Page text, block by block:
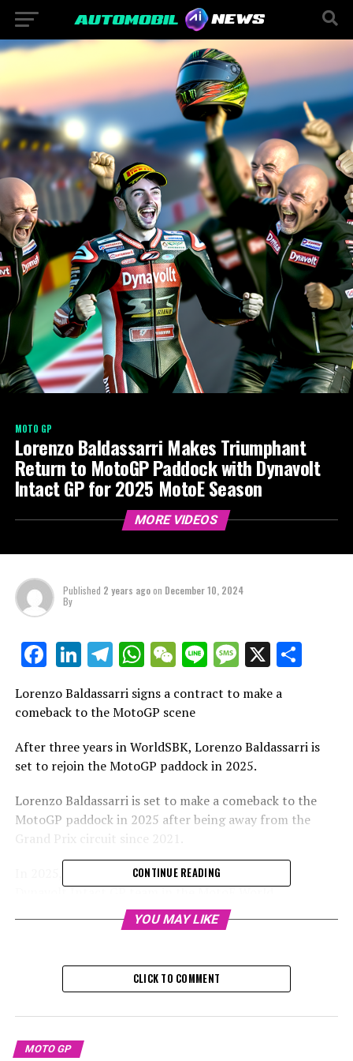
MOTO GP
Lorenzo Baldassarri Makes Triumphant
Return to MotoGP Paddock with Dynavolt
Intact GP for 2025 MotoE Season
MORE VIDEOS
Published 2 years agoon December 10, 2024
By
Facebook
LinkedIn
Telegram
WhatsApp
WeChat
LineMessage
X
Lorenzo Baldassarri signs a contract to make a
comeback to the MotoGP scene
After three years in WorldSBK, Lorenzo Baldassarri is
set to rejoin the MotoGP paddock in 2025.
Lorenzo Baldassarri is set to make a comeback to the
MotoGP paddock in 2025 after being away from the
Grand Prix circuit since 2021.
In 2025, Baldassarri is set to become part of the
Dynavolt Intact GP team in the MotoE World
Championship. He will be teaming up with Hector
Garzo, who was his teammate back in 2021 at the Pons
Sign up for our MotoGP Newsletter to receive up-to-
offers from the paddock delivered straight to your
email.
CONTINUE READING
YOU MAY LIKE
CLICK TO COMMENT
MOTO GP